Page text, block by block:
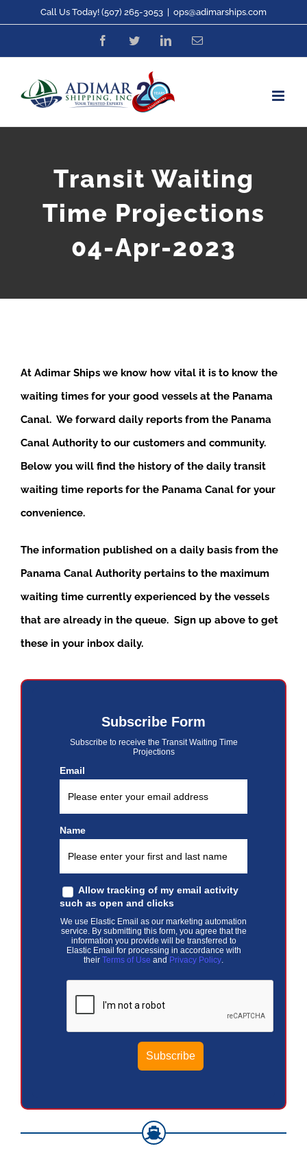
content
Call Us Today! (507) 265-3053 ops@adimarships.com
FacebookTwitterLinkedInEmail
Transit Waiting
Time Projections
04-Apr-2023
At Adimar Ships we know how vital it is to know the
waiting times for your good vessels at the Panama
Canal. We forward daily reports from the Panama
Canal Authority to our customers and community.
Below you will find the history of the daily transit
waiting time reports for the Panama Canal for your
convenience.
The information published on a daily basis from the
Panama Canal Authority pertains to the maximum
waiting time currently experienced by the vessels
that are already in the queue. Sign up above to get
these in your inbox daily.
Subscribe Form
Subscribe to receive the Transit Waiting Time
Projections
Email
Name
Allow tracking of my email activity
such as open and clicks
We use Elastic Email as our marketing automation
service. By submitting this form, you agree that the
information you provide will be transferred to
Elastic Email for processing in accordance with
their Terms of Use and Privacy Policy.